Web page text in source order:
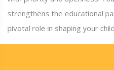
strengthens the educational
pivotal role in shaping your